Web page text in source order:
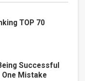
TOP 70
Successful
Mistake